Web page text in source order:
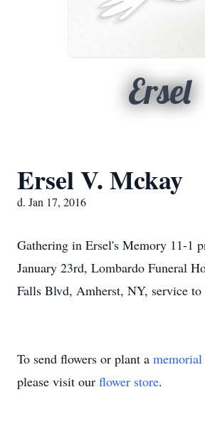
Ersel
Ersel V. Mckay
d. Jan 17, 2016
Gathering in Ersel's Memory 11-1
January 23rd, Lombardo Funeral
Falls Blvd, Amherst, NY, service
To send flowers or plant a memorial
please visit our flower store.